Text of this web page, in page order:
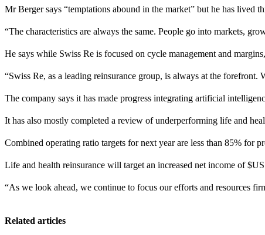
Mr Berger says “temptations abound in the market” but he has lived
“The characteristics are always the same. People go into markets,
He says while Swiss Re is focused on cycle management and
“Swiss Re, as a leading reinsurance group, is always at the
The company says it has made progress integrating artificial
It has also mostly completed a review of underperforming life and
Combined operating ratio targets for next year are less than 85% for
Life and health reinsurance will target an increased net income of
“As we look ahead, we continue to focus our efforts and resources
Related articles